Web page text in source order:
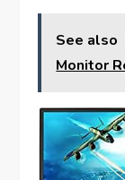
See also
Monitor